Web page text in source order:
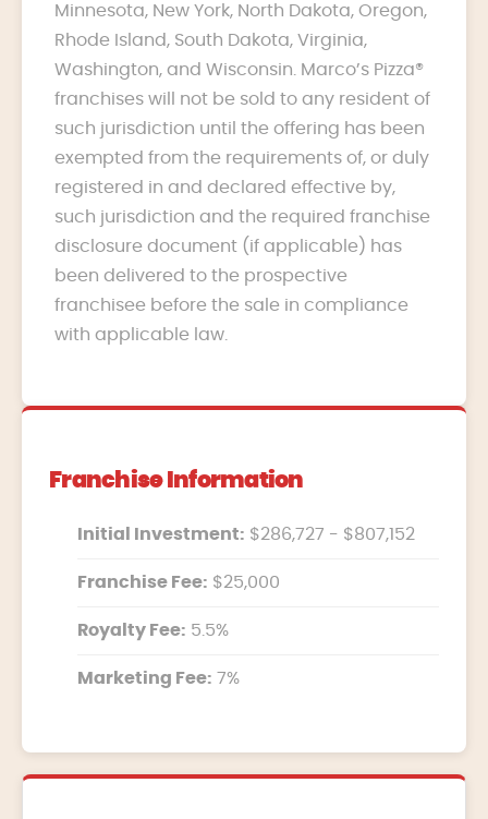
Minnesota, New York, North Dakota, Oregon,
Rhode Island, South Dakota, Virginia,
Washington, and Wisconsin. Marco’s Pizza®
franchises will not be sold to any resident of
such jurisdiction until the offering has been
exempted from the requirements of, or duly
registered in and declared effective by,
such jurisdiction and the required franchise
disclosure document (if applicable) has
been delivered to the prospective
franchisee before the sale in compliance
with applicable law.
Franchise Information
Initial Investment: $286,727 - $807,152
Franchise Fee: $25,000
Royalty Fee: 5.5%
Marketing Fee: 7%